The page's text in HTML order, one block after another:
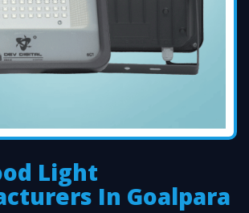
Light
In Goalpara